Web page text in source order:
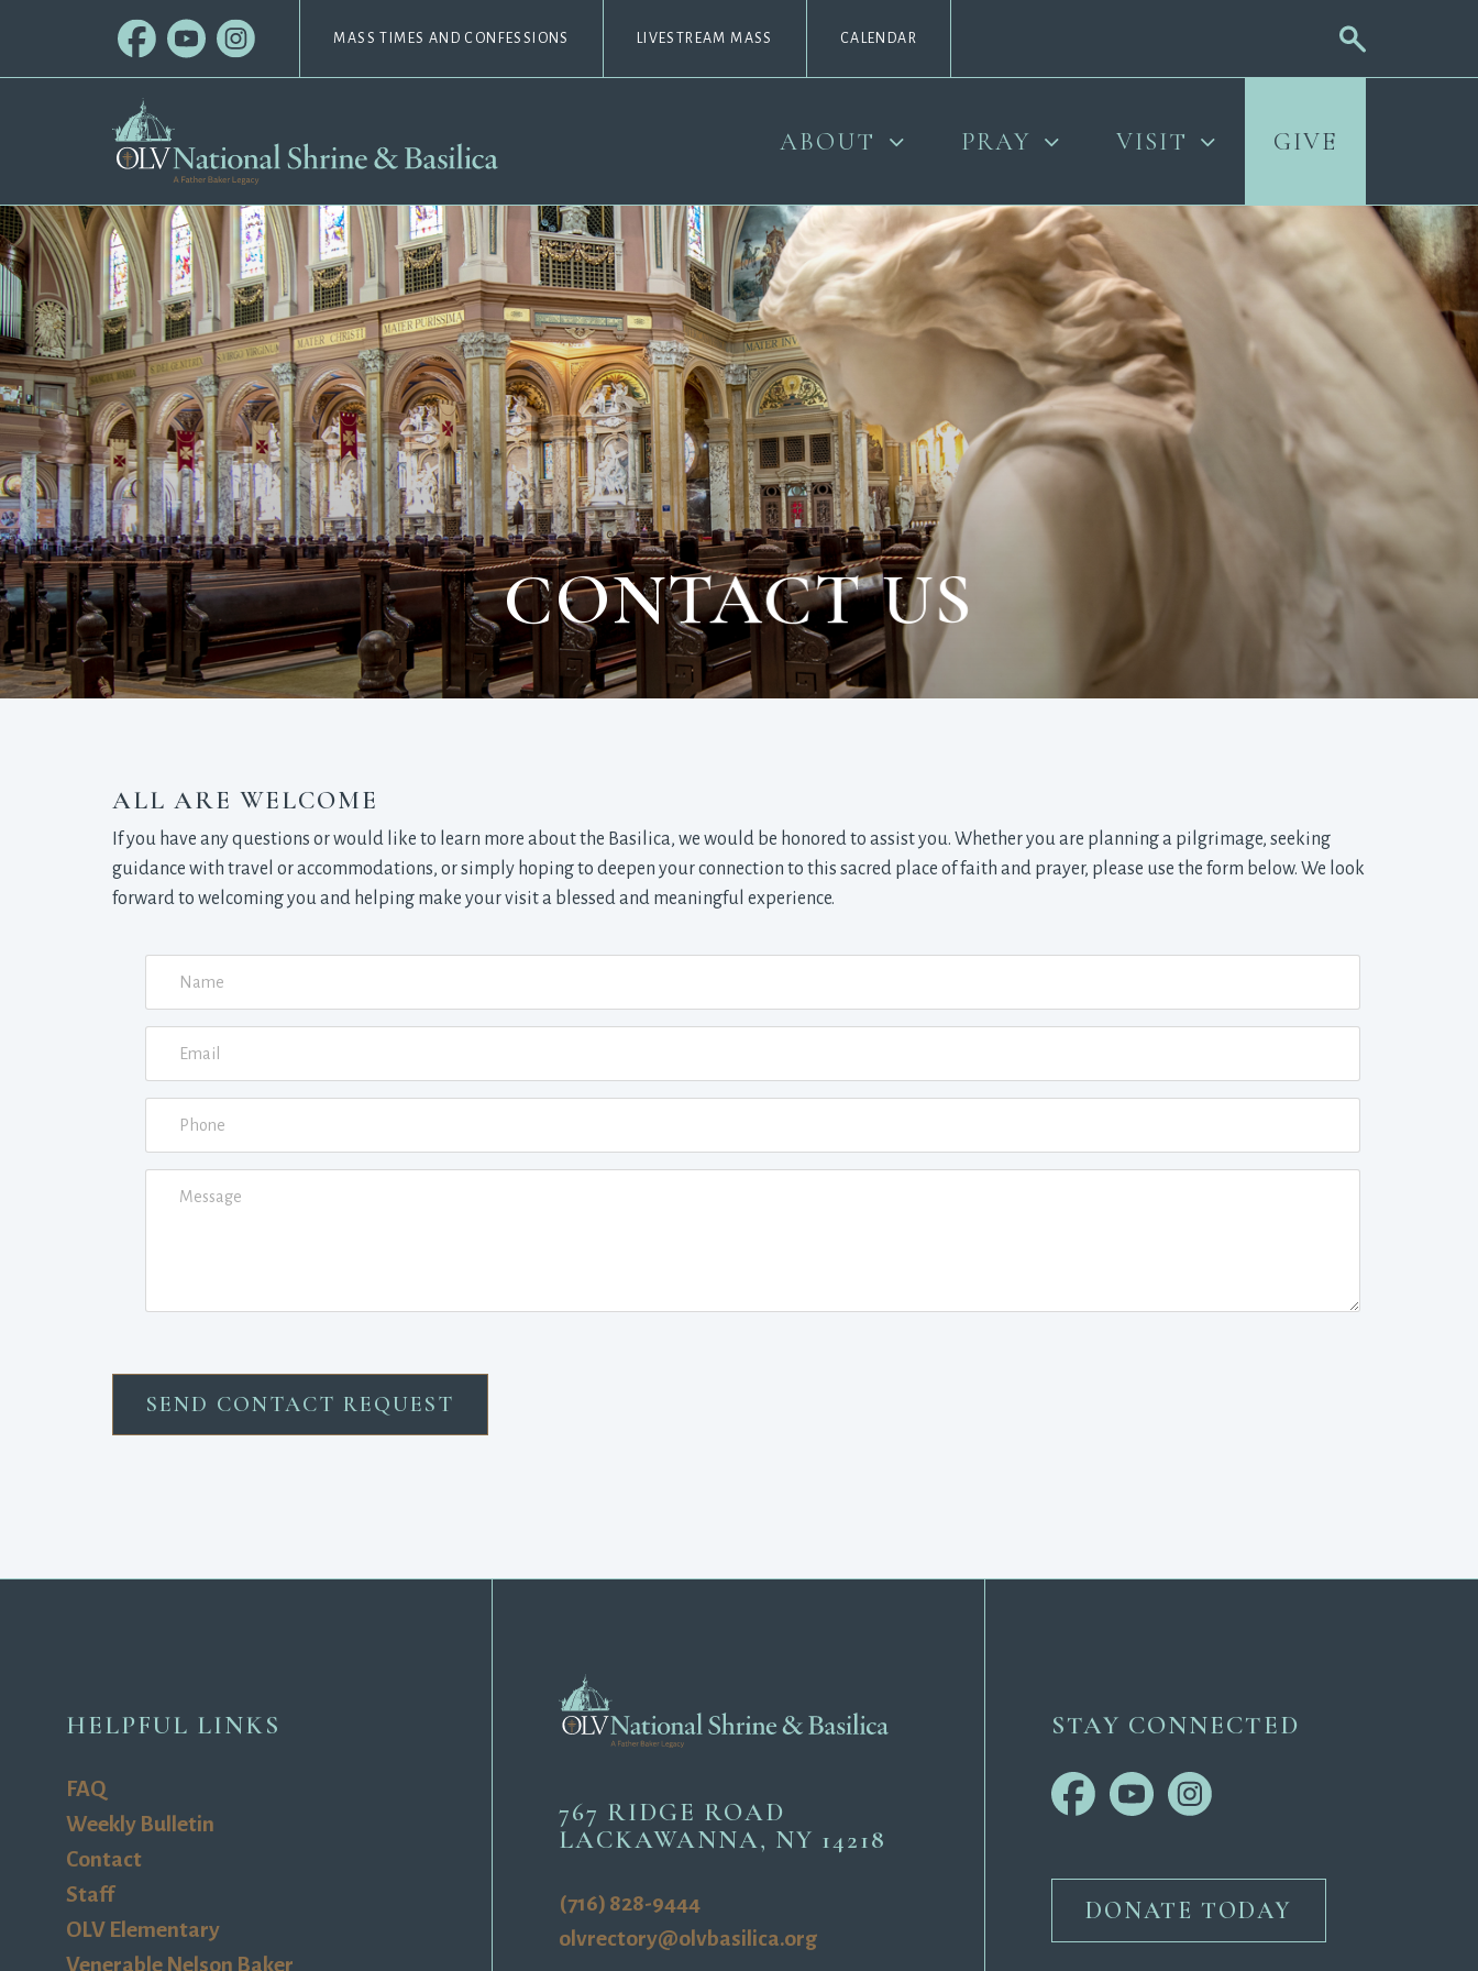
MASS TIMES AND CONFESSIONS LIVESTREAM MASS CALENDAR
ABOUT PRAY VISIT GIVE
CONTACT US
ALL ARE WELCOME
If you have any questions or would like to learn more about the Basilica, we would be honored to assist you. Whether you are planning a pilgrimage, seeking
guidance with travel or accommodations, or simply hoping to deepen your connection to this sacred place of faith and prayer, please use the form below. We look
forward to welcoming you and helping make your visit a blessed and meaningful experience.
HELPFUL LINKS
FAQ
Weekly Bulletin
Contact
Staff
OLV Elementary
Venerable Nelson Baker
767 RIDGE ROAD
LACKAWANNA, NY 14218
(716) 828-9444
olvrectory@olvbasilica.org
STAY CONNECTED
DONATE TODAY